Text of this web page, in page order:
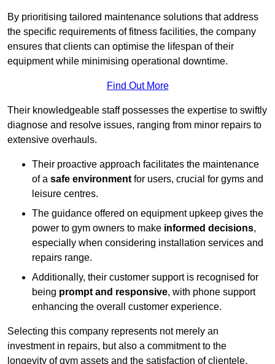
By prioritising tailored maintenance solutions that address
the specific requirements of fitness facilities, the company
ensures that clients can optimise the lifespan of their
equipment while minimising operational downtime.
Find Out More
Their knowledgeable staff possesses the expertise to swiftly
diagnose and resolve issues, ranging from minor repairs to
extensive overhauls.
Their proactive approach facilitates the maintenance
of a safe environment for users, crucial for gyms and
leisure centres.
The guidance offered on equipment upkeep gives the
power to gym owners to make informed decisions,
especially when considering installation services and
repairs range.
Additionally, their customer support is recognised for
being prompt and responsive, with phone support
enhancing the overall customer experience.
Selecting this company represents not merely an
investment in repairs, but also a commitment to the
longevity of gym assets and the satisfaction of clientele,